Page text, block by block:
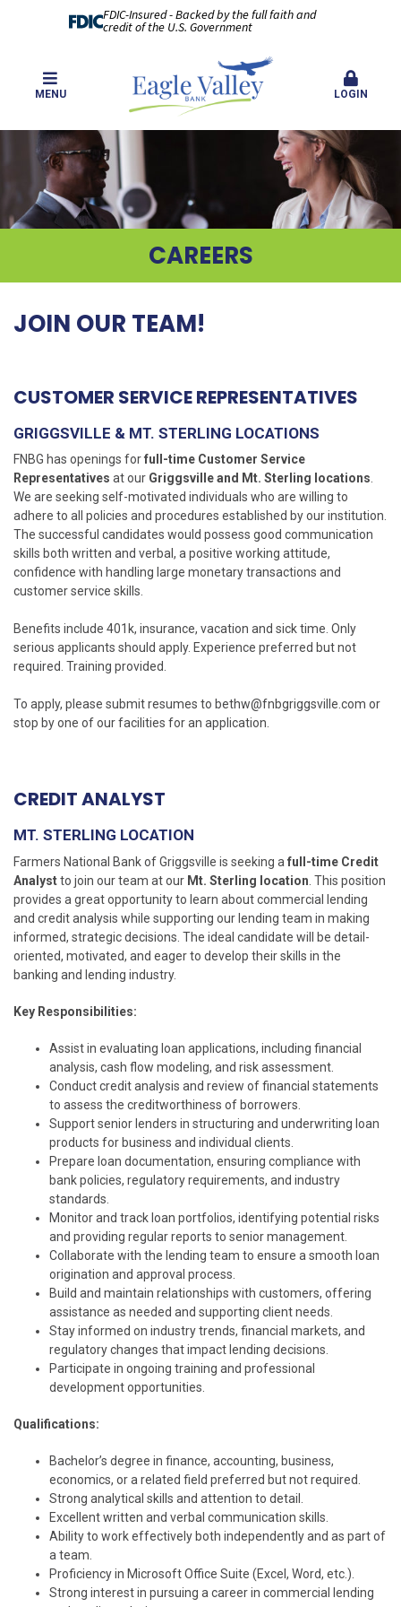
FDIC-Insured - Backed by the full faith and
credit of the U.S. Government
MENU LOGIN
CAREERS
JOIN OUR TEAM!
CUSTOMER SERVICE REPRESENTATIVES
GRIGGSVILLE & MT. STERLING LOCATIONS
FNBG has openings forfull-time Customer Service
Representatives at our Griggsville and Mt. Sterling locations.
We are seeking self-motivated individuals who are willing to
adhere to all policies and procedures established by our institution.
The successful candidates would possess good communication
skills both written and verbal, a positive working attitude,
confidence with handling large monetary transactions and
customer service skills.
Benefits include 401k, insurance, vacation and sick time. Only
serious applicants should apply. Experience preferred but not
required. Training provided.
To apply, please submit resumes to bethw@fnbgriggsville.com or
stop by one of our facilities for an application.
CREDIT ANALYST
MT. STERLING LOCATION
Farmers National Bank of Griggsville is seeking a full-time Credit
Analystto join our team at our Mt. Sterling location . This position
provides a great opportunity to learn about commercial lending
and credit analysis while supporting our lending team in making
informed, strategic decisions. The ideal candidate will be detail-
oriented, motivated, and eager to develop their skills in the
banking and lending industry.
Key Responsibilities:
Assist in evaluating loan applications, including financial
analysis, cash flow modeling, and risk assessment.
Conduct credit analysis and review of financial statements
to assess the creditworthiness of borrowers.
Support senior lenders in structuring and underwriting loan
products for business and individual clients.
Prepare loan documentation, ensuring compliance with
bank policies, regulatory requirements, and industry
standards.
Monitor and track loan portfolios, identifying potential risks
and providing regular reports to senior management.
Collaborate with the lending team to ensure a smooth loan
origination and approval process.
Build and maintain relationships with customers, offering
assistance as needed and supporting client needs.
Stay informed on industry trends, financial markets, and
regulatory changes that impact lending decisions.
Participate in ongoing training and professional
development opportunities.
Qualifications:
Bachelor’s degree in finance, accounting, business,
economics, or a related field preferred but not required.
Strong analytical skills and attention to detail.
Excellent written and verbal communication skills.
Ability to work effectively both independently and as part of
a team.
Proficiency in Microsoft Office Suite (Excel, Word, etc.).
Strong interest in pursuing a career in commercial lending